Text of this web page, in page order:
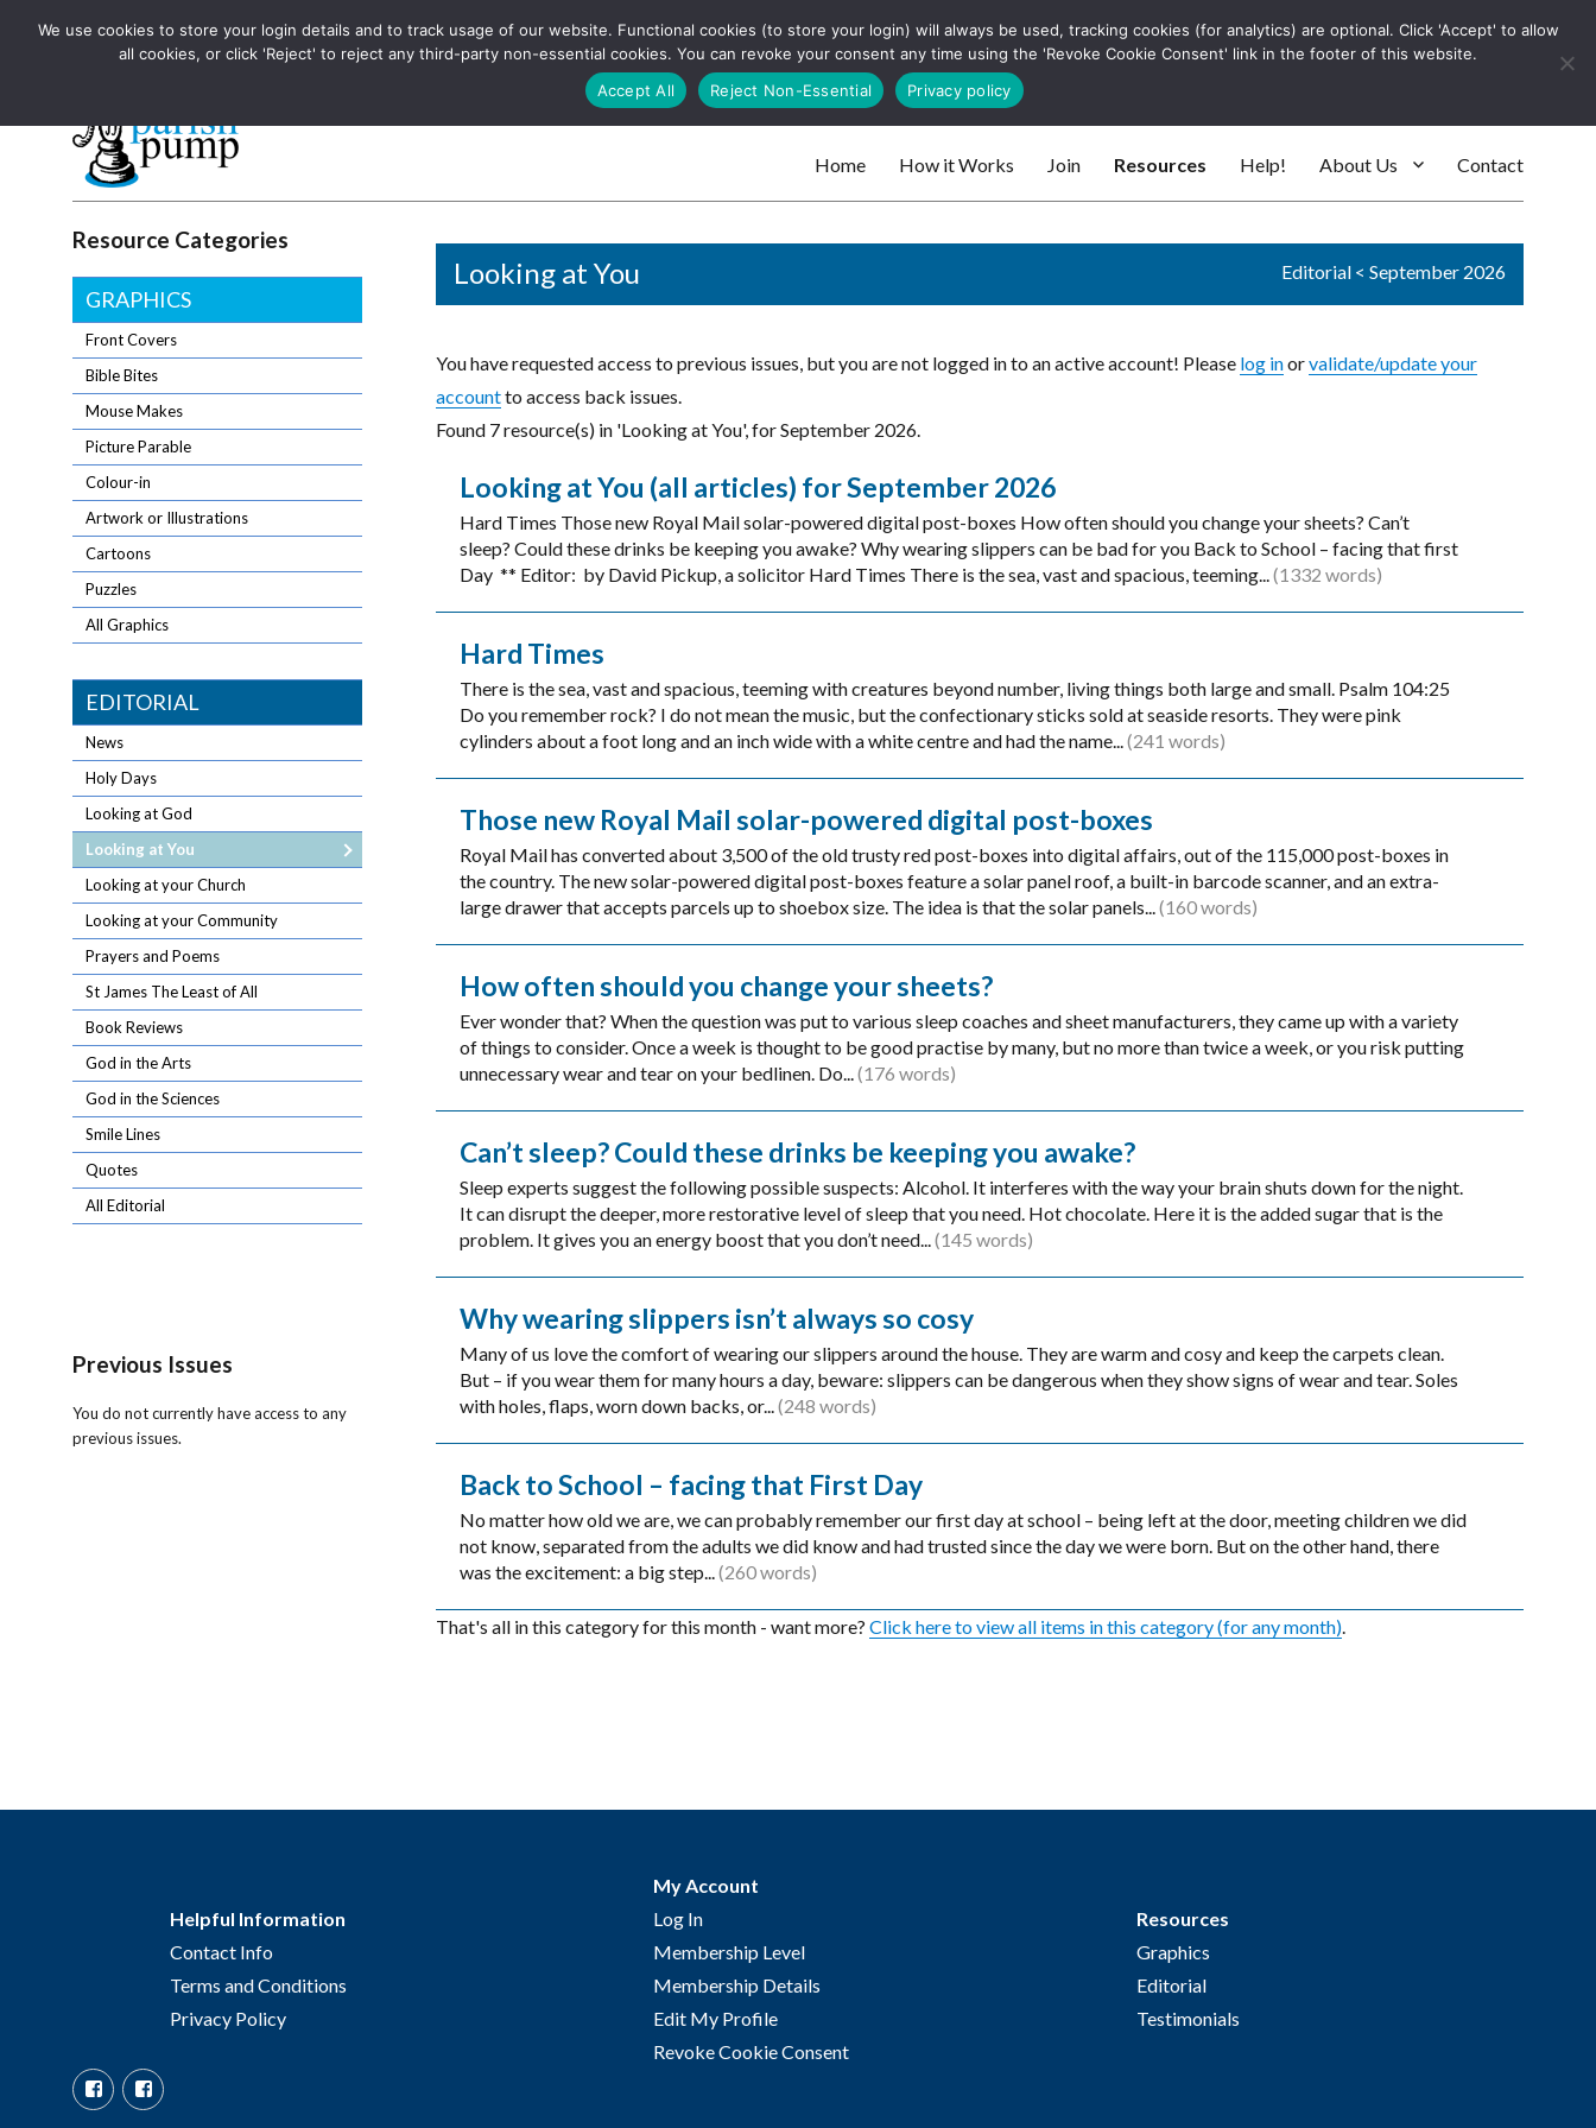
The UK's leading resource for church magazines, news-sheets, and websites Log In
Parish Pump Ltd
The UK's leading resource for church magazines, news-sheets, and websites
Search
Home How it Works Join Resources Help! About Us Contact
Looking at You Editorial< September 2026
You have requested access to previous issues, but you are not logged in to an active account! Please log inorvalidate/update your
accountto access back issues.
Found 7 resource(s) in 'Looking at You', for September 2026.
Looking at You (all articles) for September 2026
Hard Times Those new Royal Mail solar-powered digital post-boxes How often should you change your sheets? Can’t
sleep? Could these drinks be keeping you awake? Why wearing slippers can be bad for you Back to School – facing that first
Day ** Editor: by David Pickup, a solicitor Hard Times There is the sea, vast and spacious, teeming...(1332 words)
Hard Times
There is the sea, vast and spacious, teeming with creatures beyond number, living things both large and small. Psalm 104:25
Do you remember rock? I do not mean the music, but the confectionary sticks sold at seaside resorts. They were pink
cylinders about a foot long and an inch wide with a white centre and had the name...(241 words)
Those new Royal Mail solar-powered digital post-boxes
Royal Mail has converted about 3,500 of the old trusty red post-boxes into digital affairs, out of the 115,000 post-boxes in
the country. The new solar-powered digital post-boxes feature a solar panel roof, a built-in barcode scanner, and an extra-
large drawer that accepts parcels up to shoebox size. The idea is that the solar panels...(160 words)
How often should you change your sheets?
Ever wonder that? When the question was put to various sleep coaches and sheet manufacturers, they came up with a variety
of things to consider. Once a week is thought to be good practise by many, but no more than twice a week, or you risk putting
unnecessary wear and tear on your bedlinen. Do...(176 words)
Can’t sleep? Could these drinks be keeping you awake?
Sleep experts suggest the following possible suspects: Alcohol. It interferes with the way your brain shuts down for the night.
It can disrupt the deeper, more restorative level of sleep that you need. Hot chocolate. Here it is the added sugar that is the
problem. It gives you an energy boost that you don’t need...(145 words)
Why wearing slippers isn’t always so cosy
Many of us love the comfort of wearing our slippers around the house. They are warm and cosy and keep the carpets clean.
But – if you wear them for many hours a day, beware: slippers can be dangerous when they show signs of wear and tear. Soles
with holes, flaps, worn down backs, or...(248 words)
Back to School – facing that First Day
No matter how old we are, we can probably remember our first day at school – being left at the door, meeting children we did
not know, separated from the adults we did know and had trusted since the day we were born. But on the other hand, there
was the excitement: a big step...(260 words)
That's all in this category for this month - want more? Click here to view all items in this category (for any month).
Resource Categories
GRAPHICS
Front Covers
Bible Bites
Mouse Makes
Picture Parable
Colour-in
Artwork or Illustrations
Cartoons
Puzzles
All Graphics
EDITORIAL
News
Holy Days
Looking at God
Looking at You
Looking at your Church
Looking at your Community
Prayers and Poems
St James The Least of All
Book Reviews
God in the Arts
God in the Sciences
Smile Lines
Quotes
All Editorial
Previous Issues
You do not currently have access to any
previous issues.
Helpful Information
Contact Info
Terms and Conditions
Privacy Policy
My Account
Log In
Membership Level
Membership Details
Edit My Profile
Revoke Cookie Consent
Resources
Graphics
Editorial
Testimonials
FacebookFacebook
We use cookies to store your login details and to track usage of our website. Functional cookies (to store your login) will always be used, tracking cookies (for analytics) are optional. Click 'Accept' to allow
all cookies, or click 'Reject' to reject any third-party non-essential cookies. You can revoke your consent any time using the 'Revoke Cookie Consent' link in the footer of this website.
Accept All
Reject Non-Essential Privacy policy